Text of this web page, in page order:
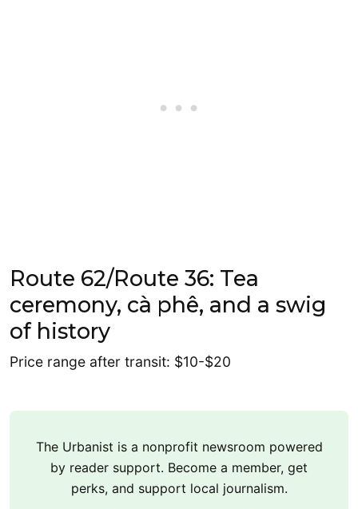
Route 62/Route 36: Tea
ceremony, cà phê, and a swig
of history
Price range after transit: $10-$20
The Urbanist is a nonprofit newsroom powered
by reader support. Become a member, get
perks, and support local journalism.